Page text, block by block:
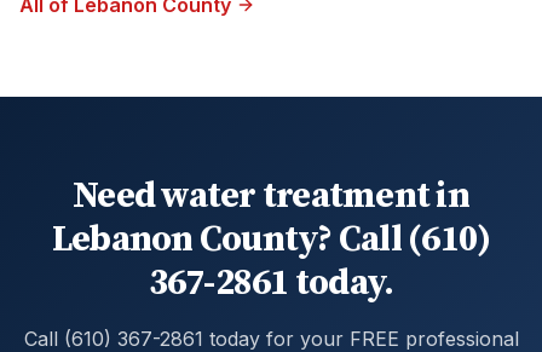
All of Lebanon County
Need water treatment in
Lebanon County? Call (610)
367-2861 today.
Call (610) 367-2861 today for your FREE professional